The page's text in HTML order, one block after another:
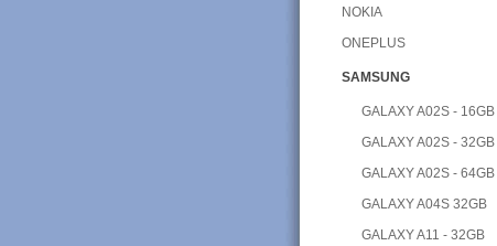
NOKIA
ONEPLUS
SAMSUNG
GALAXY A02S - 16GB
GALAXY A02S - 32GB
GALAXY A02S - 64GB
GALAXY A04S 32GB
GALAXY A11 - 32GB